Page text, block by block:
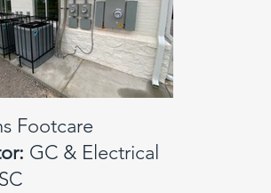
Footcare
GC & Electrical